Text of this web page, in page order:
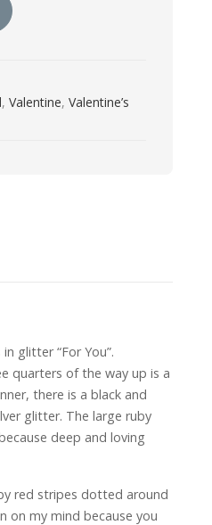
,Valentine,Valentine’s
glitter “For You”.
quarters of the way up is a
there is a black and
glitter. The large ruby
deep and loving
red stripes dotted around
on my mind because you